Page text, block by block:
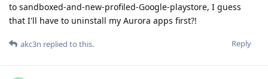
to sandboxed-and-new-profiled-Google-playstore, I guess
that I'll have to uninstall my Aurora apps first?!
Reply
akc3n replied to this.